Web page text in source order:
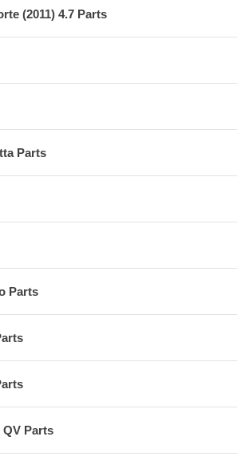
(2011) 4.7 Parts
Parts
Parts
QV Parts